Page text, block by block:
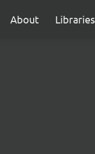
About Libraries